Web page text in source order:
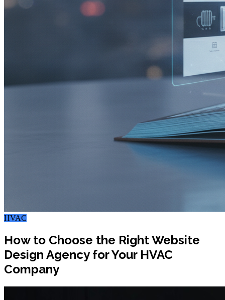
HVAC
How to Choose the Right Website
Design Agency for Your HVAC
Company